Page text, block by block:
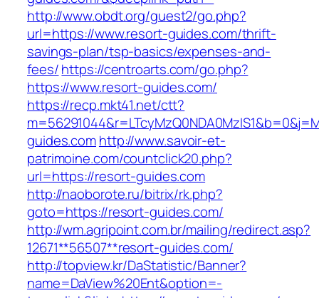
http://www.obdt.org/guest2/go.php?
url=https://www.resort-guides.com/thrift-
savings-plan/tsp-basics/expenses-and-
fees/https://centroarts.com/go.php?
https://www.resort-guides.com/
https://recp.mkt41.net/ctt?
guides.comhttp://www.savoir-et-
patrimoine.com/countclick20.php?
url=https://resort-guides.com
http://naoborote.ru/bitrix/rk.php?
goto=https://resort-guides.com/
http://wm.agripoint.com.br/mailing/redirect.asp?
12671**56507**resort-guides.com/
http://topview.kr/DaStatistic/Banner?
name=DaView%20Ent&option=-